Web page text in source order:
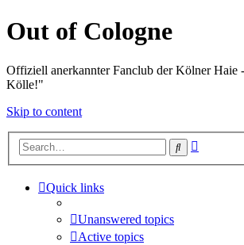
Out of Cologne
Offiziell anerkannter Fanclub der Kölner Haie
Kölle!"
Skip to content
Search
Quick links
Unanswered topics
Active topics